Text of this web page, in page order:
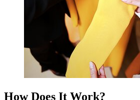
How Does It Work?